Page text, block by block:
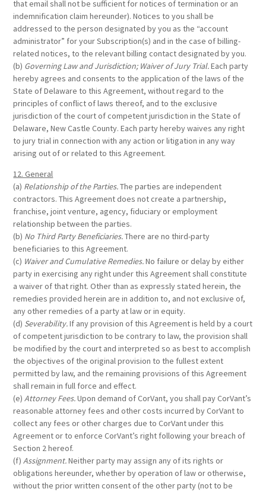
that email shall not be sufficient for notices of termination or an
indemnification claim hereunder). Notices to you shall be
addressed to the person designated by you as the “account
administrator” for your Subscription(s) and in the case of billing-
related notices, to the relevant billing contact designated by you.
(b) Governing Law and Jurisdiction; Waiver of Jury Trial.Each party
hereby agrees and consents to the application of the laws of the
State of Delaware to this Agreement, without regard to the
principles of conflict of laws thereof, and to the exclusive
jurisdiction of the court of competent jurisdiction in the State of
Delaware, New Castle County. Each party hereby waives any right
to jury trial in connection with any action or litigation in any way
arising out of or related to this Agreement.
12. General
(a) Relationship of the Parties.The parties are independent
contractors. This Agreement does not create a partnership,
franchise, joint venture, agency, fiduciary or employment
relationship between the parties.
(b) No Third Party Beneficiaries.There are no third-party
beneficiaries to this Agreement.
(c) Waiver and Cumulative Remedies.No failure or delay by either
party in exercising any right under this Agreement shall constitute
a waiver of that right. Other than as expressly stated herein, the
remedies provided herein are in addition to, and not exclusive of,
any other remedies of a party at law or in equity.
(d) Severability.If any provision of this Agreement is held by a court
of competent jurisdiction to be contrary to law, the provision shall
be modified by the court and interpreted so as best to accomplish
the objectives of the original provision to the fullest extent
permitted by law, and the remaining provisions of this Agreement
shall remain in full force and effect.
(e)Attorney Fees.Upon demand of CorVant, you shall pay CorVant’s
reasonable attorney fees and other costs incurred by CorVant to
collect any fees or other charges due to CorVant under this
Agreement or to enforce CorVant’s right following your breach of
Section 2 hereof.
(f)Assignment.Neither party may assign any of its rights or
obligations hereunder, whether by operation of law or otherwise,
without the prior written consent of the other party (not to be